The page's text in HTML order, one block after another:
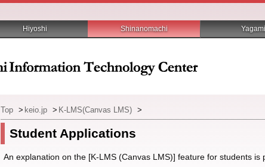
Top > keio.jp > K-LMS(Canvas LMS) >
Student Applications
An explanation on the [K-LMS (Canvas LMS)] feature for students is
Hiyoshi Shinanomachi Yagami